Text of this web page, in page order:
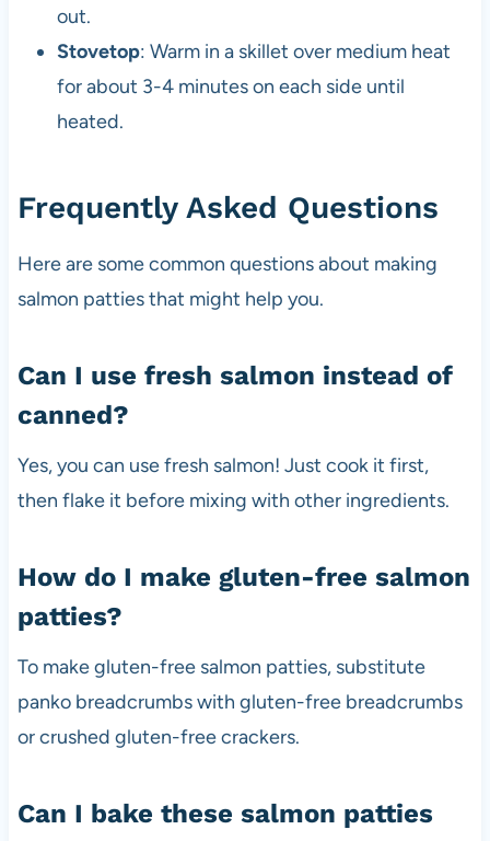
out.
Stovetop: Warm in a skillet over medium heat
for about 3-4 minutes on each side until
heated.
Frequently Asked Questions
Here are some common questions about making
salmon patties that might help you.
Can I use fresh salmon instead of
canned?
Yes, you can use fresh salmon! Just cook it first,
then flake it before mixing with other ingredients.
How do I make gluten-free salmon
patties?
To make gluten-free salmon patties, substitute
panko breadcrumbs with gluten-free breadcrumbs
or crushed gluten-free crackers.
Can I bake these salmon patties